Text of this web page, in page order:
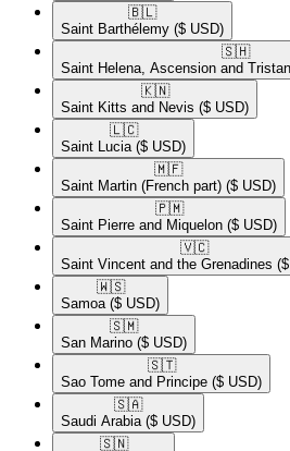
🇧🇱​
Saint Barthélemy ($ USD)
🇸🇭​
Saint Helena, Ascension and
🇰🇳​
Saint Kitts and Nevis ($ USD)
🇱🇨​
Saint Lucia ($ USD)
🇲🇫​
Saint Martin (French part) ($ USD)
🇵🇲​
Saint Pierre and Miquelon ($ USD)
🇻🇨​
Saint Vincent and the Grenadines
🇼🇸​
Samoa ($ USD)
🇸🇲​
San Marino ($ USD)
🇸🇹​
Sao Tome and Principe ($ USD)
🇸🇦​
Saudi Arabia ($ USD)
🇸🇳​